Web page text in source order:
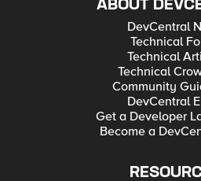
ABOUT
DevCentral
Technical
Technical
Technical
Community
DevCentral
Get a Developer
Become a